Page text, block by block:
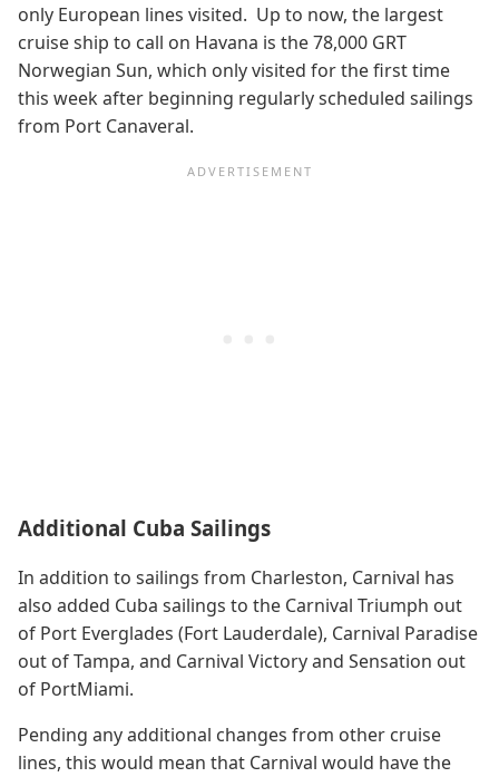
only European lines visited. Up to now, the largest
cruise ship to call on Havana is the 78,000 GRT
Norwegian Sun, which only visited for the first time
this week after beginning regularly scheduled sailings
from Port Canaveral.
Additional Cuba Sailings
In addition to sailings from Charleston, Carnival has
also added Cuba sailings to the Carnival Triumph out
of Port Everglades (Fort Lauderdale), Carnival Paradise
out of Tampa, and Carnival Victory and Sensation out
of PortMiami.
Pending any additional changes from other cruise
lines, this would mean that Carnival would have the